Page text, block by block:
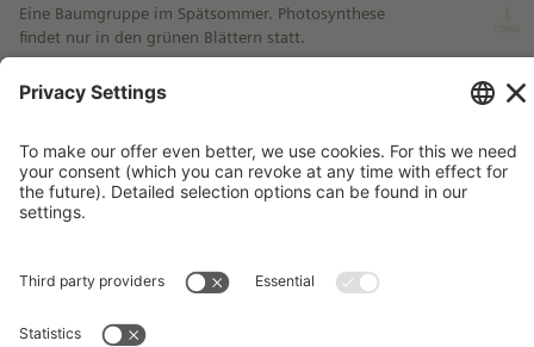
Eine Baumgruppe im Spätsommer. Photosynthese
findet nur in den grünen Blättern statt.
more information ...
Imprint
Privacy Policy